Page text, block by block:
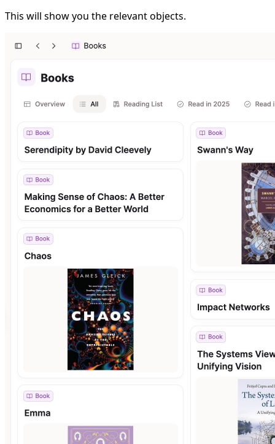
This will show you the relevant objects.